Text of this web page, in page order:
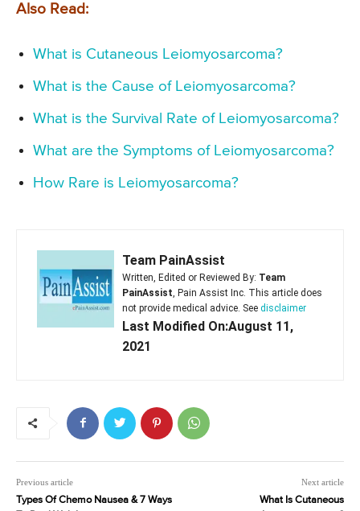
Also Read:
What is Cutaneous Leiomyosarcoma?
What is the Cause of Leiomyosarcoma?
What is the Survival Rate of Leiomyosarcoma?
What are the Symptoms of Leiomyosarcoma?
How Rare is Leiomyosarcoma?
Team PainAssist
Written, Edited or Reviewed By: Team
PainAssist , Pain Assist Inc. This article does
not provide medical advice. See disclaimer
Last Modified On:August 11,
2021
Previous article
Types Of Chemo Nausea & 7 Ways
Next article
What Is Cutaneous